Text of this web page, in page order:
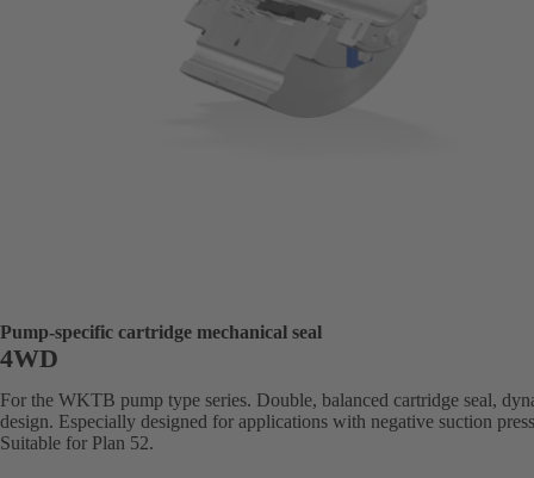
Pump-specific cartridge mechanical seal
4WD
For the WKTB pump type series. Double, balanced cartridge seal,
design. Especially designed for applications with negative suction
Suitable for Plan 52.